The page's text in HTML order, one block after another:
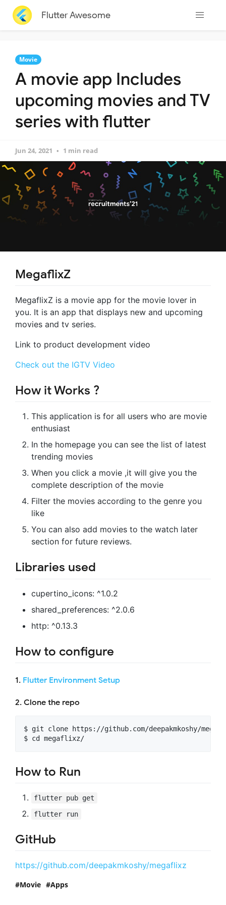
Flutter Awesome
Movie
A movie app Includes
upcoming movies and TV
series with flutter
Jun 24, 2021 1 min read
MegaflixZ
MegaflixZ is a movie app for the movie lover in
you. It is an app that displays new and upcoming
movies and tv series.
Link to product development video
Check out the IGTV Video
How it Works ?
This application is for all users who are movie
enthusiast
In the homepage you can see the list of latest
trending movies
When you click a movie ,it will give you the
complete description of the movie
Filter the movies according to the genre you
like
You can also add movies to the watch later
section for future reviews.
Libraries used
cupertino_icons: ^1.0.2
shared_preferences: ^2.0.6
http: ^0.13.3
How to configure
1. Flutter Environment Setup
2. Clone the repo
$ git clone https://github.com/deepakmkoshy/
How to Run
flutter pub get
flutter run
GitHub
https://github.com/deepakmkoshy/megaflixz
Movie Apps